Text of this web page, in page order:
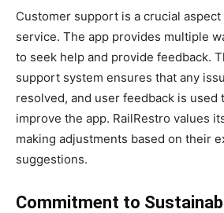
Customer support is a crucial
service. The app provides multiple
to seek help and provide feedback.
support system ensures that any
resolved, and user feedback is used
improve the app. RailRestro values
making adjustments based on their
suggestions.
Commitment to